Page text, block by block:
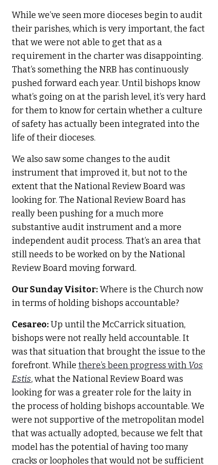
While we’ve seen more dioceses begin to audit
their parishes, which is very important, the fact
that we were not able to get that as a
requirement in the charter was disappointing.
That’s something the NRB has continuously
pushed forward each year. Until bishops know
what’s going on at the parish level, it’s very hard
for them to know for certain whether a culture
of safety has actually been integrated into the
life of their dioceses.
We also saw some changes to the audit
instrument that improved it, but not to the
extent that the National Review Board was
looking for. The National Review Board has
really been pushing for a much more
substantive audit instrument and a more
independent audit process. That’s an area that
still needs to be worked on by the National
Review Board moving forward.
Our Sunday Visitor:Where is the Church now
in terms of holding bishops accountable?
Cesareo:Up until the McCarrick situation,
bishops were not really held accountable. It
was that situation that brought the issue to the
forefront. While there’s been progress with Vos
Estis, what the National Review Board was
looking for was a greater role for the laity in
the process of holding bishops accountable. We
were not supportive of the metropolitan model
that was actually adopted, because we felt that
model has the potential of having too many
cracks or loopholes that would not be sufficient